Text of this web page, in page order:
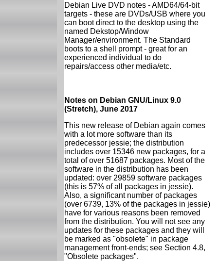
Debian Live DVD notes - AMD64/64-bit
targets - these are DVDs/USB where you
can boot direct to the desktop using the
named Dekstop/Window
Manager/environment. The Standard
boots to a shell prompt - great for an
experienced individual to do
repairs/access other media/etc.
Notes on Debian GNU/Linux 9.0
(Stretch), June 2017
This new release of Debian again comes
with a lot more software than its
predecessor jessie; the distribution
includes over 15346 new packages, for a
total of over 51687 packages. Most of the
software in the distribution has been
updated: over 29859 software packages
(this is 57% of all packages in jessie).
Also, a significant number of packages
(over 6739, 13% of the packages in jessie)
have for various reasons been removed
from the distribution. You will not see any
updates for these packages and they will
be marked as "obsolete" in package
management front-ends; see Section 4.8,
"Obsolete packages".